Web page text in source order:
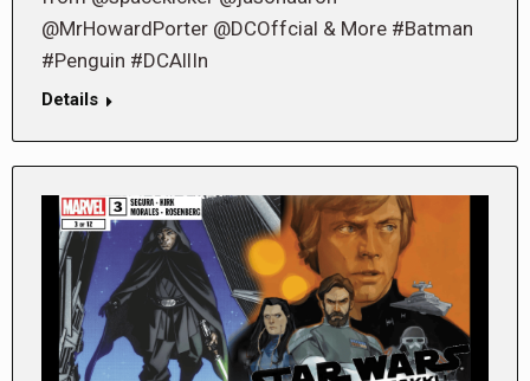
@MrHowardPorter @DCOffcial & More #Batman
#Penguin #DCAllIn
Details